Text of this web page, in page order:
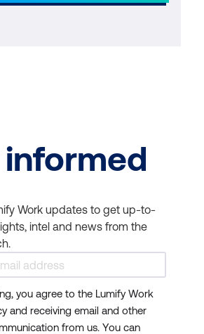
Work updates to get up-to-
intel and news from the
you agree to the Lumify Work
and receiving email and other
from us. You can